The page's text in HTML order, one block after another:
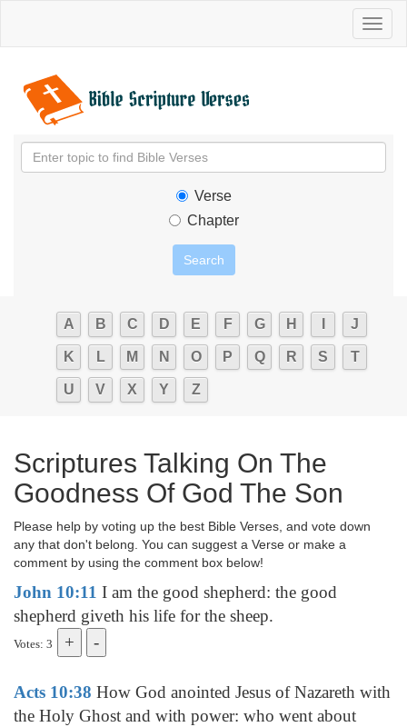
Verse
Chapter
A B C D E F G H J
K L M N O P Q R S T
U V X Y Z
Scriptures Talking On The
Goodness Of God The Son
Please help by voting up the best Bible Verses, and vote down
any that don't belong. You can suggest a Verse or make a
comment by using the comment box below!
John 10:11 I am the good shepherd: the good
shepherd giveth his life for the sheep.
Votes: 3
Acts 10:38 How God anointed Jesus of Nazareth with
the Holy Ghost and with power: who went about